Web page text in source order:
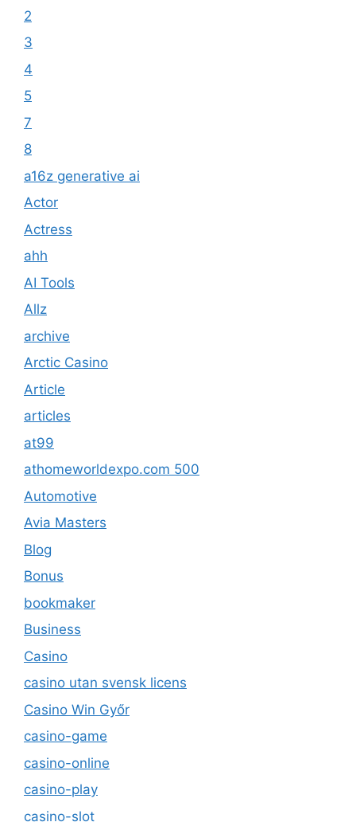
2
3
4
5
7
8
a16z generative ai
Actor
Actress
ahh
AI Tools
Allz
archive
Arctic Casino
Article
articles
at99
athomeworldexpo.com 500
Automotive
Avia Masters
Blog
Bonus
bookmaker
Business
Casino
casino utan svensk licens
Casino Win Győr
casino-game
casino-online
casino-play
casino-slot